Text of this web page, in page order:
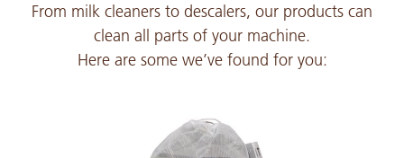
PDF 126 KB
From milk cleaners to descalers, our products can
clean all parts of your machine.
Here are some we’ve found for you: